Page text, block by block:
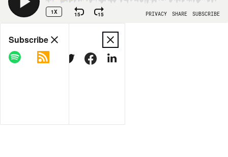
1X 15 15 PRIVACY SHARE SUBSCRIBE
Share
COPY LINK
Subscribe